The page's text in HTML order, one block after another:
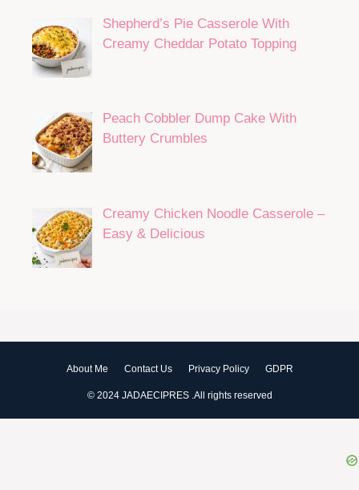
Shepherd’s Pie Casserole With
Creamy Cheddar Potato Topping
Peach Cobbler Dump Cake With
Buttery Crumbles
Creamy Chicken Noodle Casserole –
Easy & Delicious
About Me Contact Us Privacy Policy GDPR
© 2024 JADAECIPRES .All rights reserved